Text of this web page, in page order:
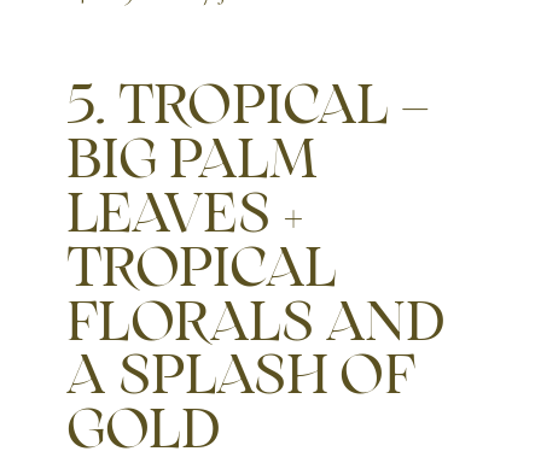
5. TROPICAL –
BIG PALM
LEAVES +
TROPICAL
FLORALS AND
A SPLASH OF
GOLD